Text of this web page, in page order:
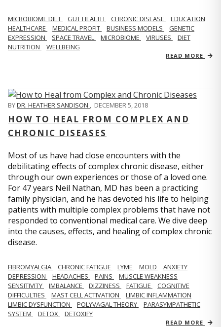
MICROBIOME DIET GUT HEALTH CHRONIC DISEASE
EDUCATION
HEALTHCARE
MEDICAL PROFIT BUSINESS MODELS
GENETIC
EXPRESSION
SPACE TRAVEL MICROBIOME VIRUSES
DIET
NUTRITION
WELLBEING
READ MORE
BYDR. HEATHER SANDISON , DECEMBER 5, 2018
HOW TO HEAL FROM COMPLEX AND
CHRONIC DISEASES
Most of us have had close encounters with the
debilitating effects of complex chronic disease, either
through our own experiences or those of a loved one.
For 47 years Neil Nathan, MD has been a practicing
family physician, and he has devoted his life to helping
patients with multiple complex problems that have not
responded to conventional medical care. We dive deep
into the causes, effects, and healing of complex chronic
disease.
FIBROMYALGIA CHRONIC FATIGUE LYME MOLD
ANXIETY
DEPRESSION
HEADACHES PAINS
MUSCLE WEAKNESS
SENSITIVITY
IMBALANCE DIZZINESS FATIGUE
COGNITIVE
DIFFICULTIES
MAST CELL ACTIVATION
LIMBIC INFLAMMATION
LIMBIC DYSFUNCTION
POLYVAGAL THEORY
PARASYMPATHETIC
SYSTEM
DETOX DETOXIFY
READ MORE